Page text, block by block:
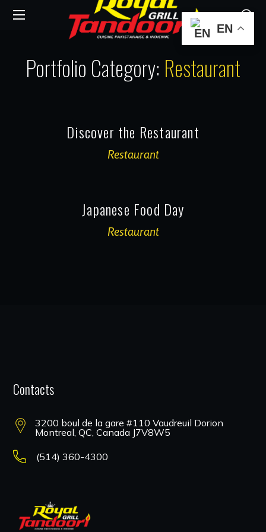
Portfolio Category: Restaurant
Discover the Restaurant
Restaurant
Japanese Food Day
Restaurant
Contacts
3200 boul de la gare #110 Vaudreuil Dorion
Montreal, QC, Canada J7V8W5
(514) 360-4300
EN